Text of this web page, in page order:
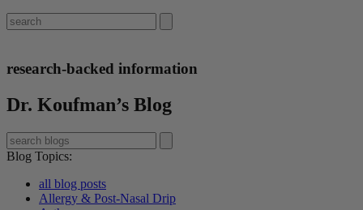
research-backed information
Dr. Koufman’s Blog
Blog Topics:
all blog posts
Allergy & Post-Nasal Drip